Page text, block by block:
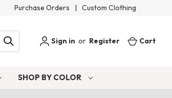
Purchase Orders | Custom Clothing
Sign in or Register Cart
SHOP BY COLOR